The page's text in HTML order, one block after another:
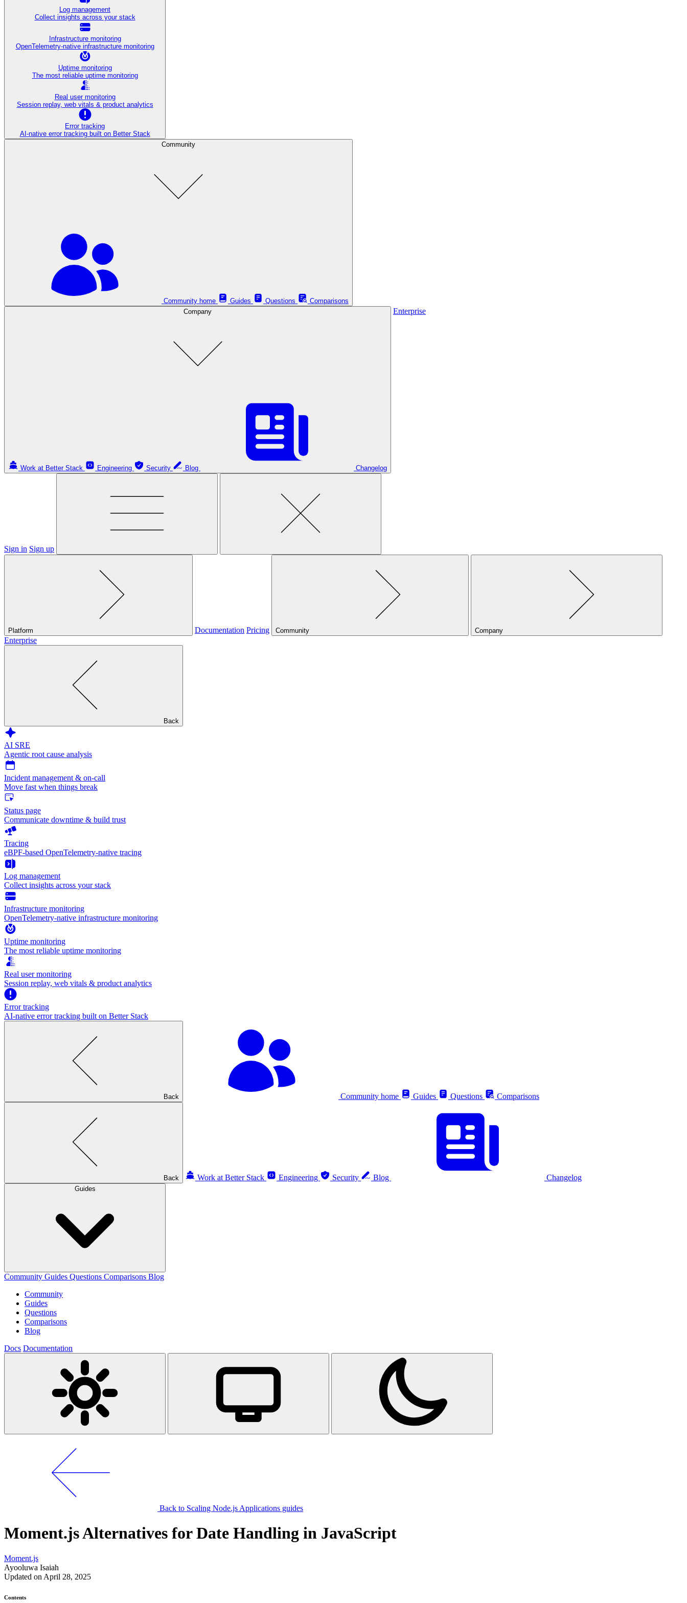
Log management
Collect insights across your stack
Infrastructure monitoring
OpenTelemetry-native infrastructure monitoring
Uptime monitoring
The most reliable uptime monitoring
Real user monitoring
Session replay, web vitals & product analytics
Error tracking
AI‑native error tracking built on Better Stack
Community
Community home Guides Questions
Comparisons
Company
Work at Better Stack Engineering Security Blog Changelog
Enterprise
Sign in Sign up
Platform Documentation Pricing Community Company
Enterprise
Back
AI SRE
Agentic root cause analysis
Incident management & on-call
Move fast when things break
Status page
Communicate downtime & build trust
Tracing
eBPF-based OpenTelemetry-native tracing
Log management
Collect insights across your stack
Infrastructure monitoring
OpenTelemetry-native infrastructure monitoring
Uptime monitoring
The most reliable uptime monitoring
Real user monitoring
Session replay, web vitals & product analytics
Error tracking
AI‑native error tracking built on Better Stack
Back Community home Guides Questions Comparisons
Back Work at Better Stack Engineering Security Blog Changelog
Guides
Community Guides Questions Comparisons Blog
Community
Guides
Questions
Comparisons
Blog
Docs Documentation
Back to Scaling Node.js Applications guides
Moment.js Alternatives for Date Handling in JavaScript
Moment.js
Ayooluwa Isaiah
Updated on April 28, 2025
Contents